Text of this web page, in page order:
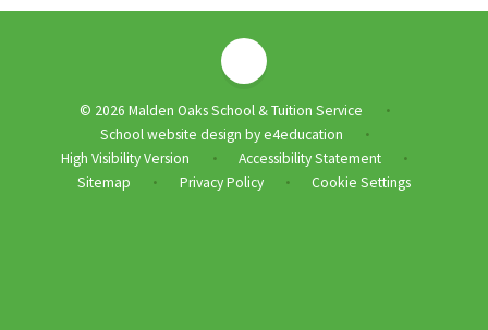
© 2026 Malden Oaks School & Tuition Service •
School website design bye4education •
High Visibility Version • Accessibility Statement •
Sitemap • Privacy Policy • Cookie Settings